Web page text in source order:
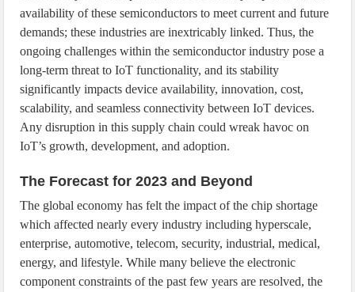
availability of these semiconductors to meet current and future
demands; these industries are inextricably linked. Thus, the
ongoing challenges within the semiconductor industry pose a
long-term threat to IoT functionality, and its stability
significantly impacts device availability, innovation, cost,
scalability, and seamless connectivity between IoT devices.
Any disruption in this supply chain could wreak havoc on
IoT’s growth, development, and adoption.
The Forecast for 2023 and Beyond
The global economy has felt the impact of the chip shortage
which affected nearly every industry including hyperscale,
enterprise, automotive, telecom, security, industrial, medical,
energy, and lifestyle. While many believe the electronic
component constraints of the past few years are resolved, the